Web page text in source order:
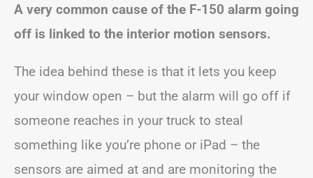
A very common cause of the F-150 alarm going
off is linked to the interior motion sensors.
The idea behind these is that it lets you keep
your window open – but the alarm will go off if
someone reaches in your truck to steal
something like you’re phone or iPad – the
sensors are aimed at and are monitoring the